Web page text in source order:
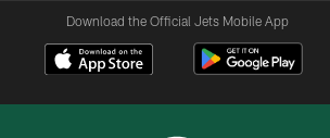
Download the Official Jets Mobile App